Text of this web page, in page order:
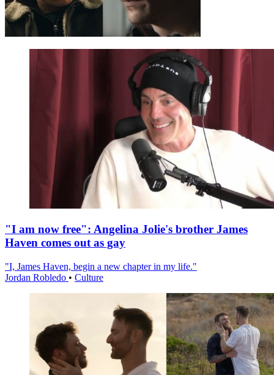
"I am now free": Angelina Jolie's brother James
Haven comes out as gay
"I, James Haven, begin a new chapter in my life."
Jordan Robledo • Culture